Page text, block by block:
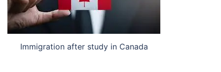
Immigration after study in Canada